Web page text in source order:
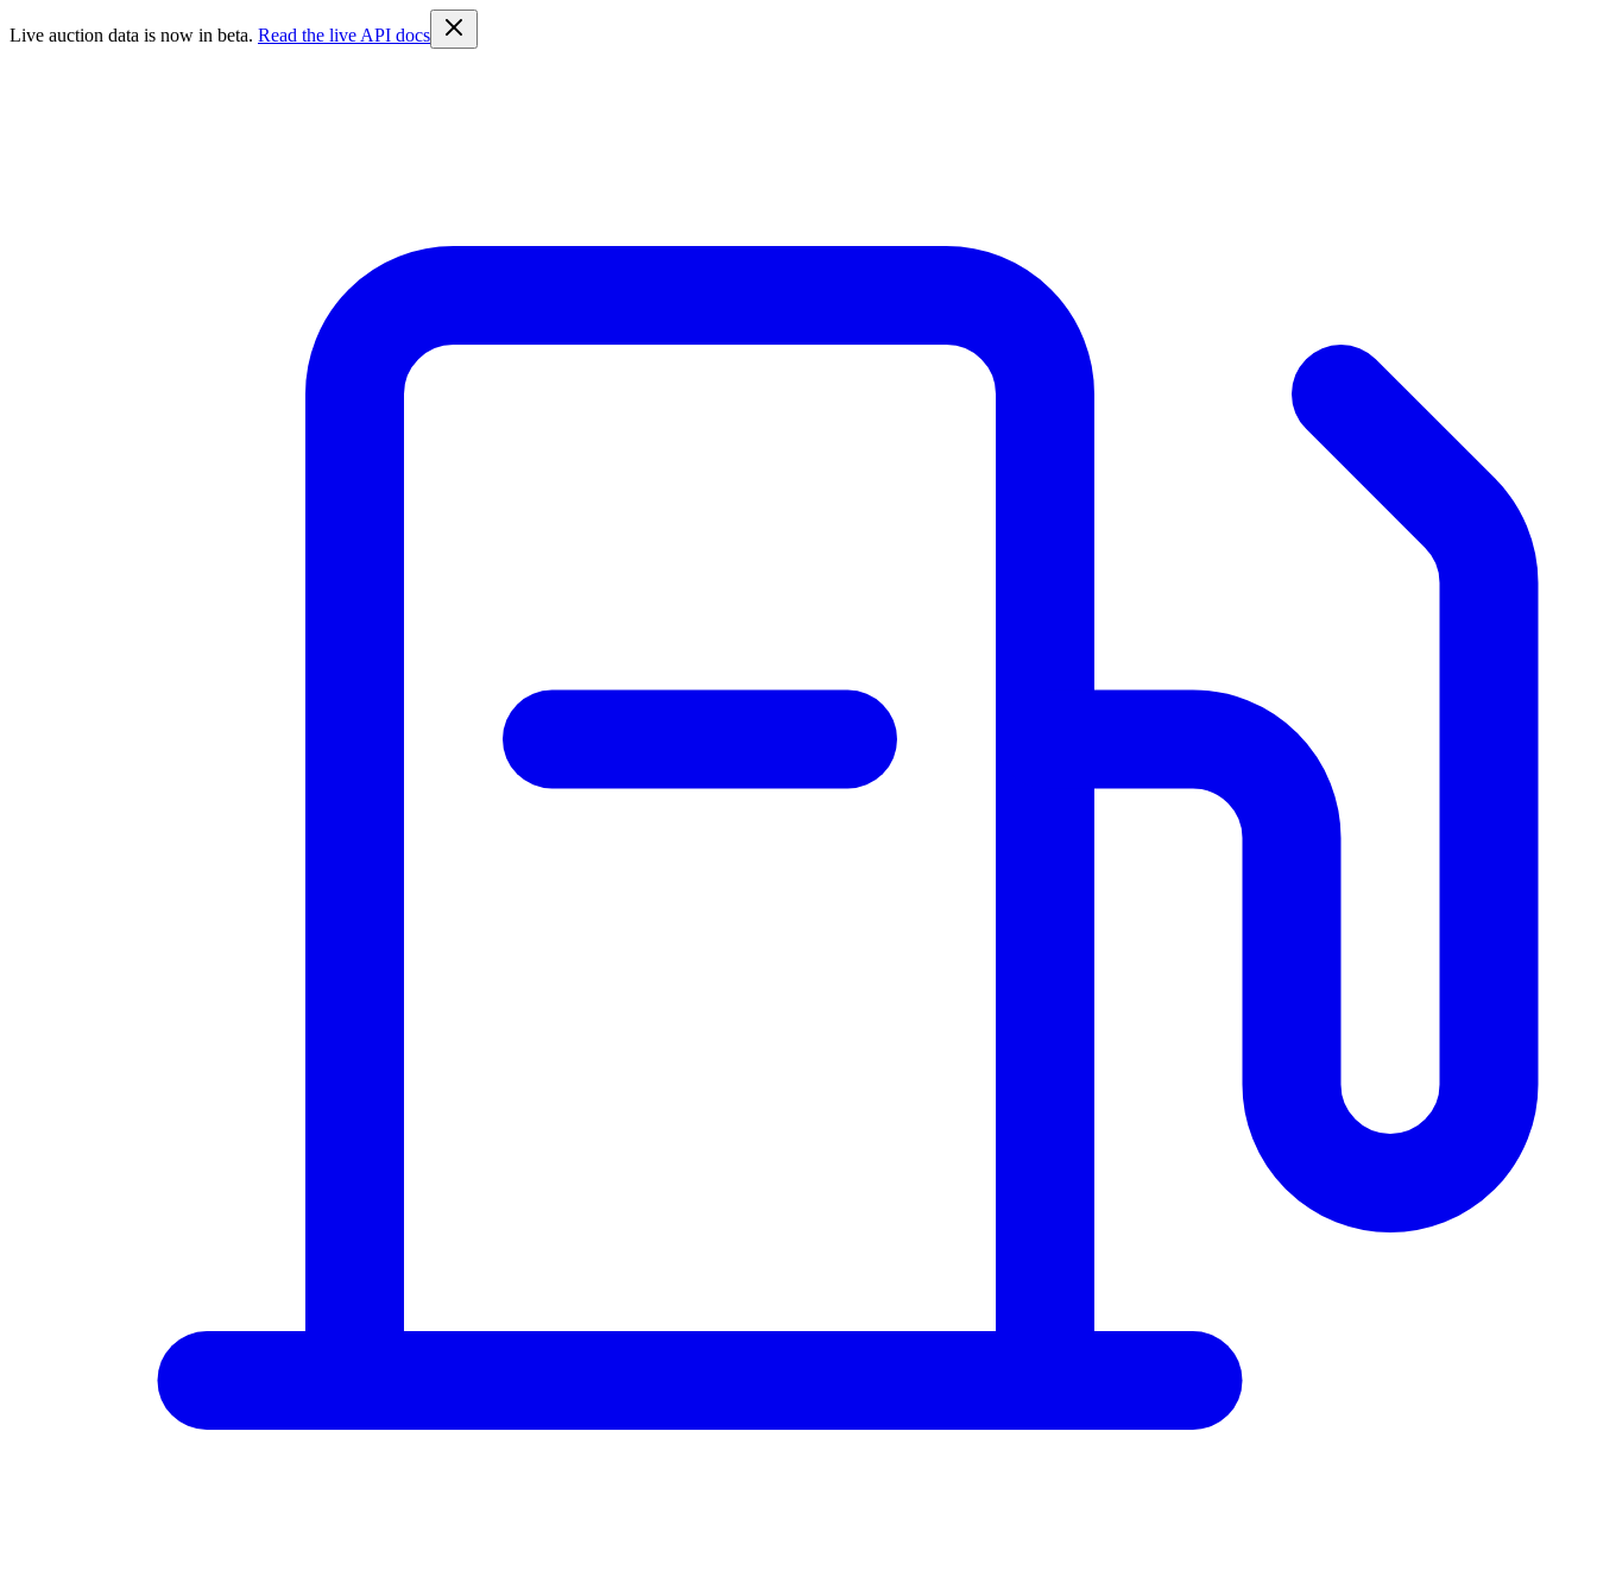
Live auction data is now in beta. Read the live API docs